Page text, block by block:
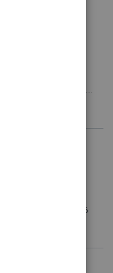
does UT tax
…. specifically they
the return … or they
the tax return … so I
UT returns to learn
Maryland
at 08-07-2026